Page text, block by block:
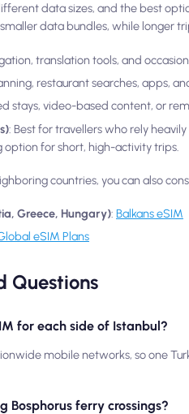
data sizes, and the best
data bundles, while longer
translation tools, and
restaurant searches, apps,
stays, video-based content, or
: Best for travellers who rely
option for short, high-activity trips.
countries, you can also
Greece, Hungary): Balkans eSIM
eSIM Plans
Questions
for each side of Istanbul?
mobile networks, so one
Bosphorus ferry crossings?